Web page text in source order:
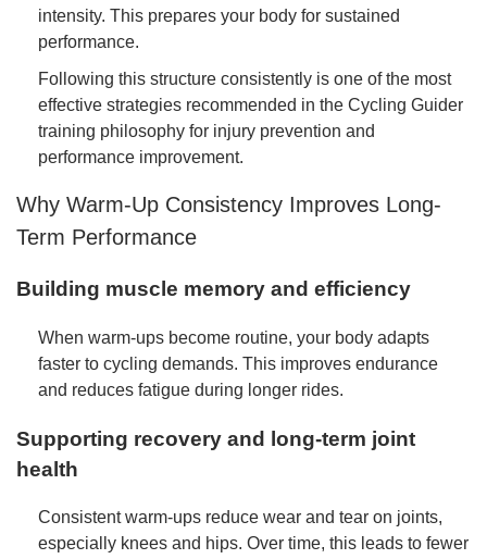
intensity. This prepares your body for sustained
performance.
Following this structure consistently is one of the most
effective strategies recommended in the Cycling Guider
training philosophy for injury prevention and
performance improvement.
Why Warm-Up Consistency Improves Long-
Term Performance
Building muscle memory and efficiency
When warm-ups become routine, your body adapts
faster to cycling demands. This improves endurance
and reduces fatigue during longer rides.
Supporting recovery and long-term joint
health
Consistent warm-ups reduce wear and tear on joints,
especially knees and hips. Over time, this leads to fewer